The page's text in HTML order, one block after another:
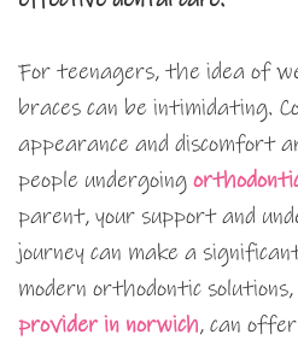
For teenagers, the idea of
braces can be intimidating.
appearance and discomfort
people undergoing
parent, your support and
journey can make a
modern orthodontic solutions,
provider in norwich, can